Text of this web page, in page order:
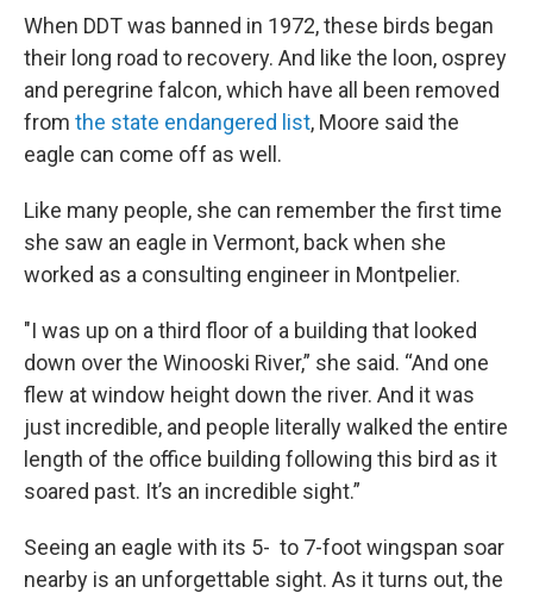
When DDT was banned in 1972, these birds began
their long road to recovery. And like the loon, osprey
and peregrine falcon, which have all been removed
from the state endangered list, Moore said the
eagle can come off as well.
Like many people, she can remember the first time
she saw an eagle in Vermont, back when she
worked as a consulting engineer in Montpelier.
"I was up on a third floor of a building that looked
down over the Winooski River,” she said. “And one
flew at window height down the river. And it was
just incredible, and people literally walked the entire
length of the office building following this bird as it
soared past. It’s an incredible sight.”
Seeing an eagle with its 5- to 7-foot wingspan soar
nearby is an unforgettable sight. As it turns out, the